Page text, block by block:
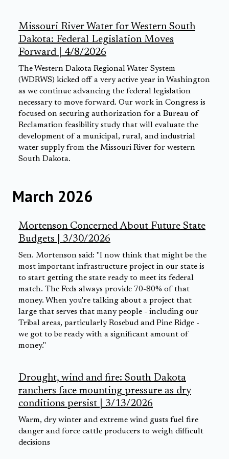
Missouri River Water for Western South
Dakota: Federal Legislation Moves
Forward | 4/8/2026
The Western Dakota Regional Water System
(WDRWS) kicked off a very active year in Washington
as we continue advancing the federal legislation
necessary to move forward. Our work in Congress is
focused on securing authorization for a Bureau of
Reclamation feasibility study that will evaluate the
development of a municipal, rural, and industrial
water supply from the Missouri River for western
South Dakota.
March 2026
Mortenson Concerned About Future State
Budgets | 3/30/2026
Sen. Mortenson said: "I now think that might be the
most important infrastructure project in our state is
to start getting the state ready to meet its federal
match. The Feds always provide 70-80% of that
money. When you're talking about a project that
large that serves that many people - including our
Tribal areas, particularly Rosebud and Pine Ridge -
we got to be ready with a significant amount of
money."
Drought, wind and fire: South Dakota
ranchers face mounting pressure as dry
conditions persist | 3/13/2026
Warm, dry winter and extreme wind gusts fuel fire
danger and force cattle producers to weigh difficult
decisions